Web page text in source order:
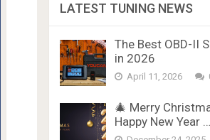
LATEST TUNING NEWS
The Best OBD-II
in 2026
April 11, 2026
🎄 Merry
Happy New Year …